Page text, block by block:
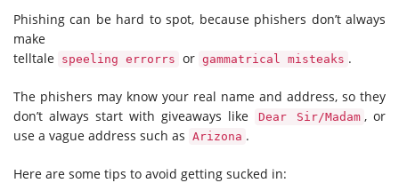
Phishing can be hard to spot, because phishers don’t always
make
telltale speeling errorrs or gammatrical misteaks .
The phishers may know your real name and address, so they
don’t always start with giveaways like
Dear Sir/Madam , or
use a vague address such as Arizona .
Here are some tips to avoid getting sucked in: